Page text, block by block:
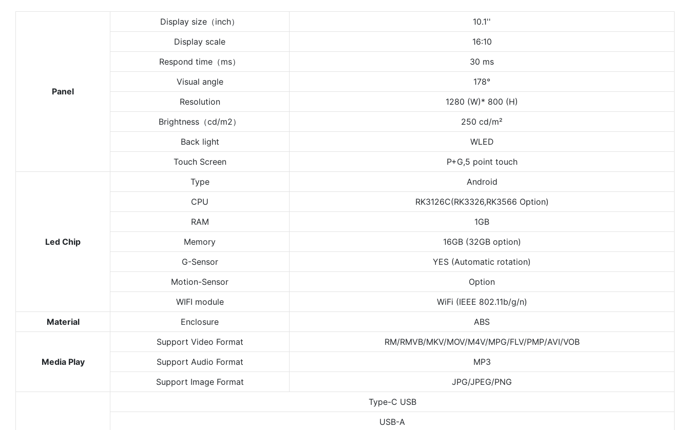
Panel
Display size（inch）
10.1''
Display scale
16:10
Respond time（ms）
30 ms
Visual angle
178°
Resolution
1280 (W)* 800 (H)
Brightness（cd/m2）
250 cd/m²
Back light
WLED
Touch Screen
P+G,5 point touch
Led Chip
Type
Android
CPU
RK3126C(RK3326,RK3566 Option)
RAM
1GB
Memory
16GB (32GB option)
G-Sensor
YES (Automatic rotation)
Motion-Sensor
Option
WIFI module
WiFi (IEEE 802.11b/g/n)
Material
Enclosure ABS
Media Play
Support Video Format
RM/RMVB/MKV/MOV/M4V/MPG/FLV/PMP/AVI/VOB
Support Audio Format
MP3
Support Image Format
JPG/JPEG/PNG
Type-C USB
USB-A